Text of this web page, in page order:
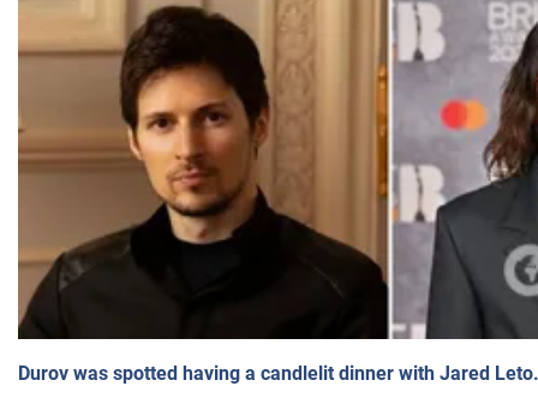
Durov was spotted having a candlelit dinner with Jared